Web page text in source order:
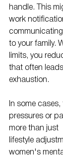
handle. This
work
to your family.
limits, you
that often
exhaustion.
In some
pressures or
more than just
lifestyle
women's